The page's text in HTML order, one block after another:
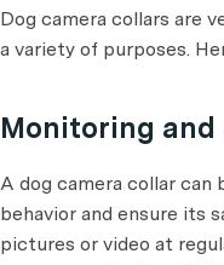
Dog camera collars are
a variety of purposes.
Monitoring
A dog camera collar can
behavior and ensure its
pictures or video at